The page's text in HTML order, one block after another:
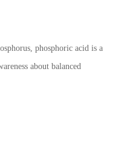
phosphoric acid is a
about balanced